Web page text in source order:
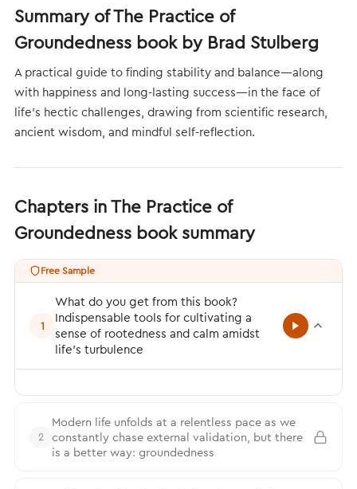
Summary of The Practice of
Groundedness book by Brad Stulberg
A practical guide to finding stability and balance—along
with happiness and long-lasting success—in the face of
life's hectic challenges, drawing from scientific research,
ancient wisdom, and mindful self-reflection.
Chapters in The Practice of
Groundedness book summary
Free Sample
1
What do you get from this book?
Indispensable tools for cultivating a
sense of rootedness and calm amidst
life’s turbulence
2
Modern life unfolds at a relentless pace as we
constantly chase external validation, but there
is a better way: groundedness